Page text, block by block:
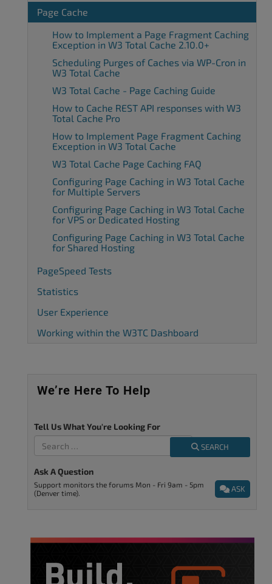
Page Cache
How to Implement a Page Fragment Caching
Exception in W3 Total Cache 2.10.0+
Scheduling Purges of Caches via WP-Cron in
W3 Total Cache
W3 Total Cache - Page Caching Guide
How to Cache REST API responses with W3
Total Cache Pro
How to Implement Page Fragment Caching
Exception in W3 Total Cache
W3 Total Cache Page Caching FAQ
Configuring Page Caching in W3 Total Cache
for Multiple Servers
Configuring Page Caching in W3 Total Cache
for VPS or Dedicated Hosting
Configuring Page Caching in W3 Total Cache
for Shared Hosting
PageSpeed Tests
Statistics
User Experience
Working within the W3TC Dashboard
We’re Here To Help
Tell Us What You're Looking For
SEARCH
Ask A Question
ASK
Support monitors the forums Mon - Fri 9am - 5pm
(Denver time).